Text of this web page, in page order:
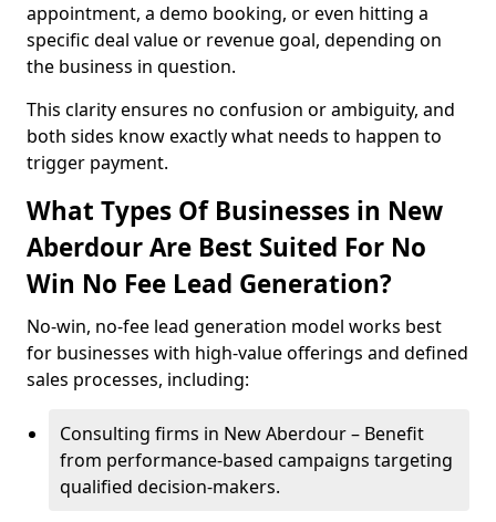
appointment, a demo booking, or even hitting a
specific deal value or revenue goal, depending on
the business in question.
This clarity ensures no confusion or ambiguity, and
both sides know exactly what needs to happen to
trigger payment.
What Types Of Businesses in New
Aberdour Are Best Suited For No
Win No Fee Lead Generation?
No-win, no-fee lead generation model works best
for businesses with high-value offerings and defined
sales processes, including:
Consulting firms in New Aberdour – Benefit
from performance-based campaigns targeting
qualified decision-makers.